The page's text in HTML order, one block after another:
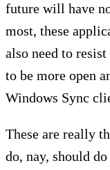
future will have
most, these
also need to
to be more open
Windows Sync
These are really
do, nay, should